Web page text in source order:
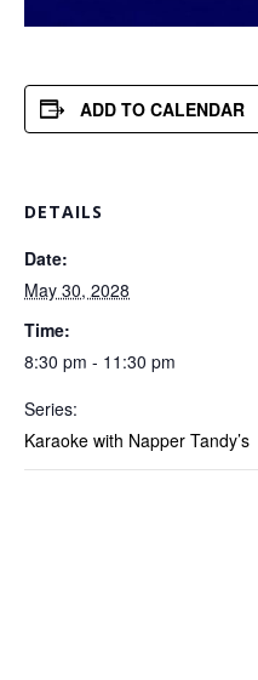
ADD TO CALENDAR
DETAILS
Date:
May 30, 2028
Time:
8:30 pm - 11:30 pm
Series:
Karaoke with Napper Tandy’s